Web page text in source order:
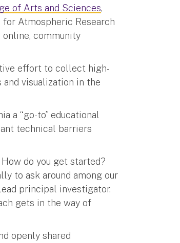
of Arts and Sciences,
Atmospheric Research
community
effort to collect high-
visualization in the
a “go-to” educational
technical barriers
How do you get started?
to ask around among our
principal investigator.
gets in the way of
openly shared